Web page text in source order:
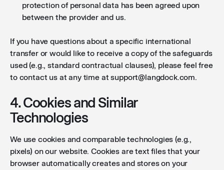
protection of personal data has been agreed upon
between the provider and us.
If you have questions about a specific international
transfer or would like to receive a copy of the safeguards
used (e.g., standard contractual clauses), please feel free
to contact us at any time at support@langdock.com.
4. Cookies and Similar
Technologies
We use cookies and comparable technologies (e.g.,
pixels) on our website. Cookies are text files that your
browser automatically creates and stores on your